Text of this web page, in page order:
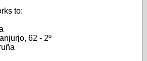
to:
62 - 2º